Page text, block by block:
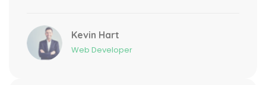
Kevin Hart
Web Developer